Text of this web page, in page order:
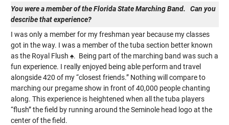
You were a member of the Florida State Marching Band.
Can you
describe that experience?
I was only a member for my freshman year because my classes
got in the way. I was a member of the tuba section better known
as the Royal Flush ♠. Being part of the marching band was such a
fun experience. I really enjoyed being able perform and travel
alongside 420 of my “closest friends.” Nothing will compare to
marching our pregame show in front of 40,000 people chanting
along. This experience is heightened when all the tuba players
“flush” the field by running around the Seminole head logo at the
center of the field.